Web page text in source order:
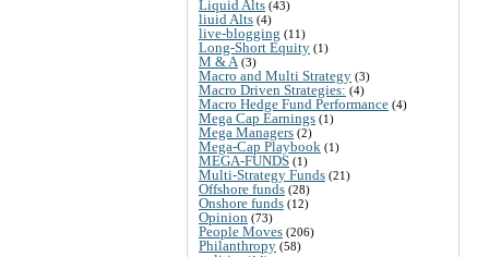
Liquid Alts (43)
liuid Alts (4)
live-blogging (11)
Long-Short Equity (1)
M & A (3)
Macro and Multi Strategy (3)
Macro Driven Strategies: (4)
Macro Hedge Fund Performance (4)
Mega Cap Earnings (1)
Mega Managers (2)
Mega-Cap Playbook (1)
MEGA-FUNDS (1)
Multi-Strategy Funds (21)
Offshore funds (28)
Onshore funds (12)
Opinion (73)
People Moves (206)
Philanthropy (58)